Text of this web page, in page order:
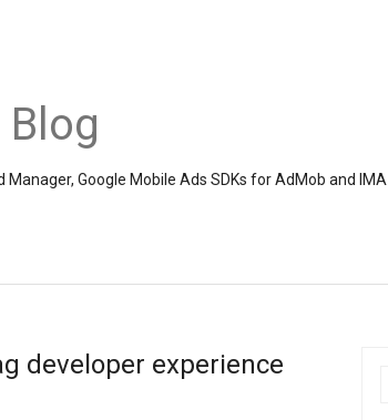
Google Mobile Ads SDKs for AdMob and
developer experience